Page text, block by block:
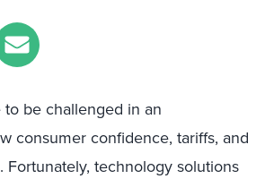
to be challenged in an
consumer confidence, tariffs, and
Fortunately, technology solutions